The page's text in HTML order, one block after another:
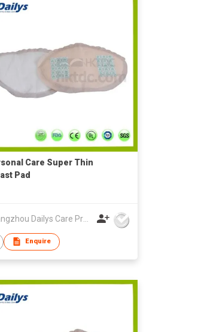
Care Super Thin
Pad
Changzhou Dailys Care Products Co., Ltd.
Enquire